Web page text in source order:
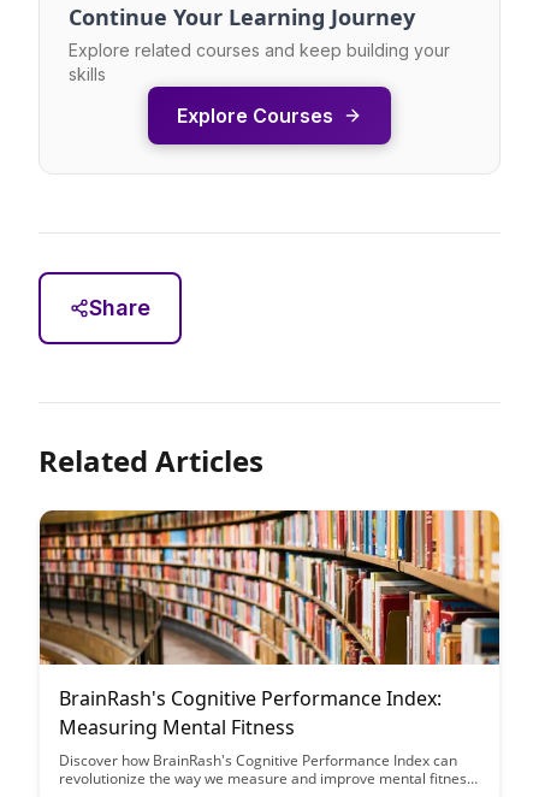
Continue Your Learning Journey
Explore related courses and keep building your
skills
Explore Courses
Share
Related Articles
BrainRash's Cognitive Performance Index:
Measuring Mental Fitness
Discover how BrainRash's Cognitive Performance Index can
revolutionize the way we measure and improve mental fitness.